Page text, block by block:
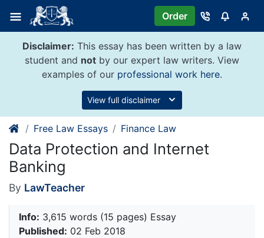
content
Order
Disclaimer: This essay has been written by a law
student and not by our expert law writers. View
examples of our professional work here.
View full disclaimer
Free Law Essays Finance Law
Data Protection and Internet
Banking
By LawTeacher
Info: 3,615 words (15 pages) Essay
Published: 02 Feb 2018